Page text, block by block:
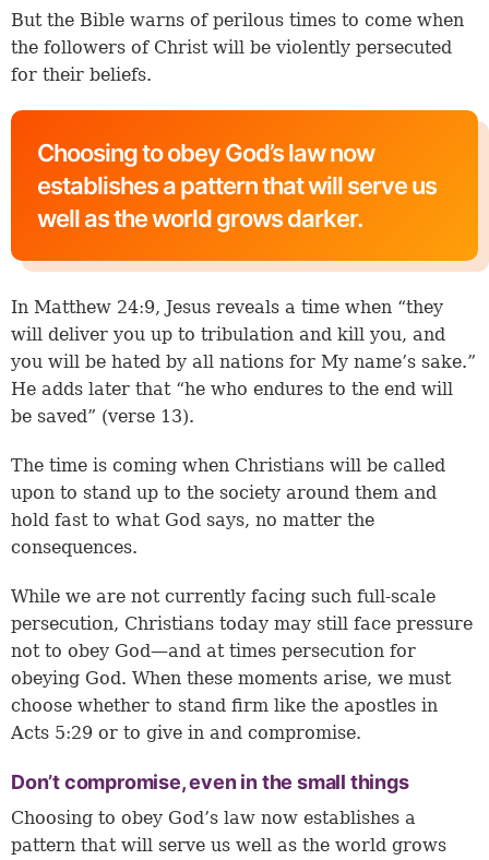
But the Bible warns of perilous times to come when
the followers of Christ will be violently persecuted
for their beliefs.
Choosing to obey God’s law now
establishes a pattern that will serve us
well as the world grows darker.
In Matthew 24:9, Jesus reveals a time when “they
will deliver you up to tribulation and kill you, and
you will be hated by all nations for My name’s sake.”
He adds later that “he who endures to the end will
be saved” (verse 13).
The time is coming when Christians will be called
upon to stand up to the society around them and
hold fast to what God says, no matter the
consequences.
While we are not currently facing such full-scale
persecution, Christians today may still face pressure
not to obey God—and at times persecution for
obeying God. When these moments arise, we must
choose whether to stand firm like the apostles in
Acts 5:29 or to give in and compromise.
Don’t compromise, even in the small things
Choosing to obey God’s law now establishes a
pattern that will serve us well as the world grows